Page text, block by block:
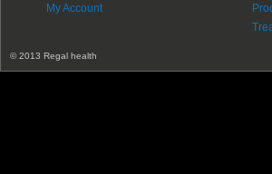
My Account
© 2013 Regal health